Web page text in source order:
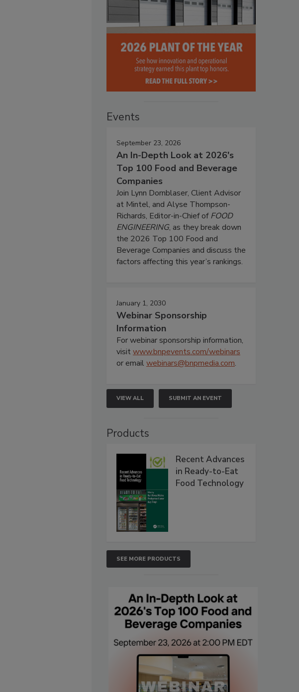
Events
September 23, 2026
An In-Depth Look at 2026's
Top 100 Food and Beverage
Companies
Join Lynn Dornblaser, Client Advisor
at Mintel, and Alyse Thompson-
Richards, Editor-in-Chief ofFOOD
ENGINEERING, as they break down
the 2026 Top 100 Food and
Beverage Companies and discuss the
factors affecting this year’s rankings.
January 1, 2030
Webinar Sponsorship
Information
For webinar sponsorship information,
visitwww.bnpevents.com/webinars
or emailwebinars@bnpmedia.com.
VIEW ALL SUBMIT AN EVENT
Products
Recent Advances
in Ready-to-Eat
Food Technology
SEE MORE PRODUCTS